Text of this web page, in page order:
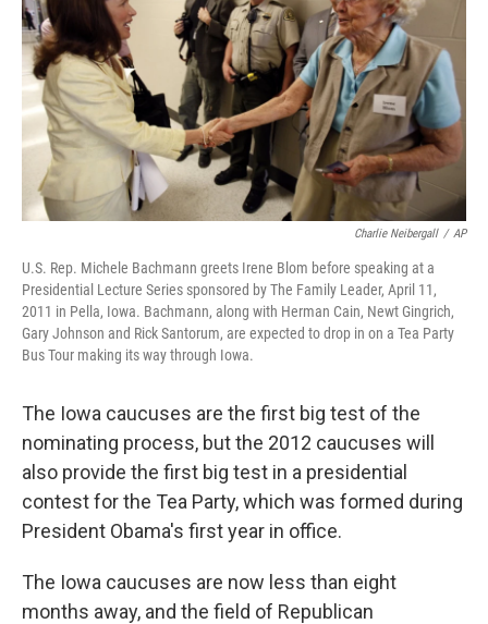
Charlie Neibergall / AP
U.S. Rep. Michele Bachmann greets Irene Blom before speaking at a
Presidential Lecture Series sponsored by The Family Leader, April 11,
2011 in Pella, Iowa. Bachmann, along with Herman Cain, Newt Gingrich,
Gary Johnson and Rick Santorum, are expected to drop in on a Tea Party
Bus Tour making its way through Iowa.
The Iowa caucuses are the first big test of the
nominating process, but the 2012 caucuses will
also provide the first big test in a presidential
contest for the Tea Party, which was formed during
President Obama's first year in office.
The Iowa caucuses are now less than eight
months away, and the field of Republican